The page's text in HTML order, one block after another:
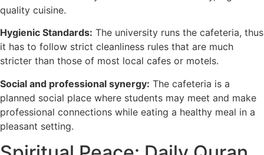
quality cuisine.
Hygienic Standards: The university runs the cafeteria, thus
it has to follow strict cleanliness rules that are much
stricter than those of most local cafes or motels.
Social and professional synergy: The cafeteria is a
planned social place where students may meet and make
professional connections while eating a healthy meal in a
pleasant setting.